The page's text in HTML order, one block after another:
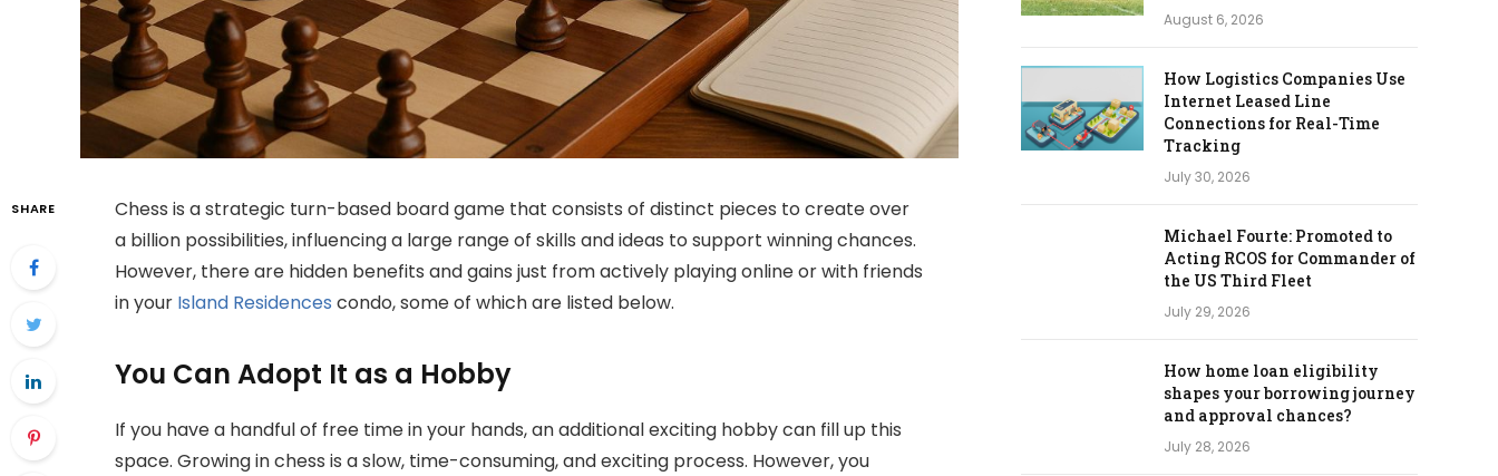
SHARE
Chess is a strategic turn-based board game that consists of distinct pieces to create over
a billion possibilities, influencing a large range of skills and ideas to support winning chances.
However, there are hidden benefits and gains just from actively playing online or with friends
in your Island Residences condo, some of which are listed below.
You Can Adopt It as a Hobby
If you have a handful of free time in your hands, an additional exciting hobby can fill up this
space. Growing in chess is a slow, time-consuming, and exciting process. However, you
August 6, 2026
How Logistics Companies Use
Internet Leased Line
Connections for Real-Time
Tracking
July 30, 2026
Michael Fourte: Promoted to
Acting RCOS for Commander of
the US Third Fleet
July 29, 2026
How home loan eligibility
shapes your borrowing journey
and approval chances?
July 28, 2026